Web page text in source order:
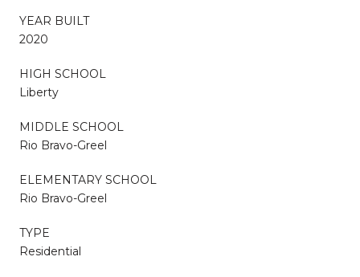
YEAR BUILT
2020
HIGH SCHOOL
Liberty
MIDDLE SCHOOL
Rio Bravo-Greel
ELEMENTARY SCHOOL
Rio Bravo-Greel
TYPE
Residential